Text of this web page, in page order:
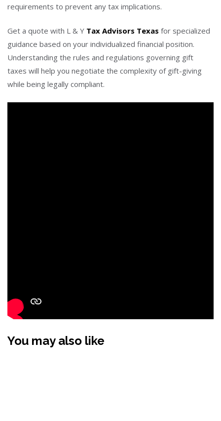
requirements to prevent any tax implications.
Get a quote with L & Y Tax Advisors Texas for specialized
guidance based on your individualized financial position.
Understanding the rules and regulations governing gift
taxes will help you negotiate the complexity of gift-giving
while being legally compliant.
You may also like